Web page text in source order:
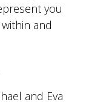
you
and
and Eva